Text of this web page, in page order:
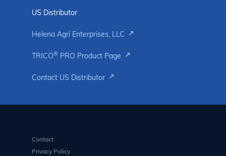
US Distributor
Helena Agri Enterprises, LLC
TRICO® PRO Product Page
Contact US Distributor
Contact
Privacy Policy